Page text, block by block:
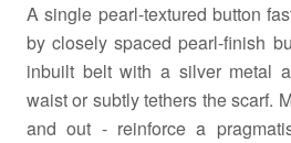
A single pearl-textured button
by closely spaced pearl-finish
inbuilt belt with a silver metal
waist or subtly tethers the scarf.
and out - reinforce a